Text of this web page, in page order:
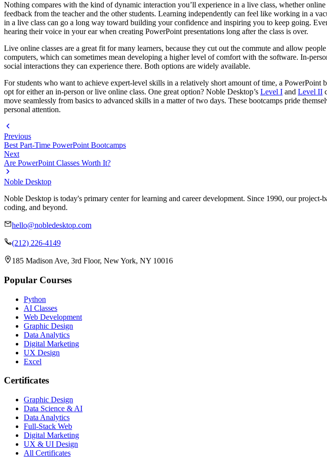
Nothing compares with the kind of dynamic interaction you’ll experience in a live class, whether
feedback from the teacher and the other students. Learning independently can feel like working in a
in a live class can go a long way toward building your confidence and inspiring you to keep going.
hearing their voice in your ear when creating PowerPoint presentations long after the class is over.
Live online classes are a great fit for many learners, because they cut out the commute and allow
computers, which can sometimes mean developing a higher level of comfort with the software. In-
social interactions they can experience there. Both options are widely available.
For students who want to achieve expert-level skills in a relatively short amount of time, a
opt for either an in-person or live online class. One great option? Noble Desktop’s Level I and Level II
move seamlessly from basics to advanced skills in a matter of two days. These bootcamps pride
personal attention.
Previous
Best Part-Time PowerPoint Bootcamps
Next
Are PowerPoint Classes Worth It?
Noble Desktop
Noble Desktop is today's primary center for learning and career development. Since 1990, our project-
coding, and beyond.
hello@nobledesktop.com
(212) 226-4149
185 Madison Ave, 3rd Floor, New York, NY 10016
Popular Courses
Python
AI Classes
Web Development
Graphic Design
Data Analytics
Digital Marketing
UX Design
Excel
Certificates
Graphic Design
Data Science & AI
Data Analytics
Full-Stack Web
Digital Marketing
UX & UI Design
All Certificates